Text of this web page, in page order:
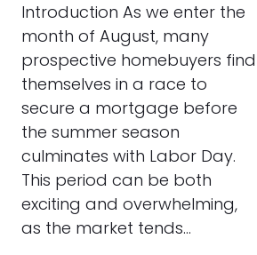
Introduction As we enter the
month of August, many
prospective homebuyers find
themselves in a race to
secure a mortgage before
the summer season
culminates with Labor Day.
This period can be both
exciting and overwhelming,
as the market tends…